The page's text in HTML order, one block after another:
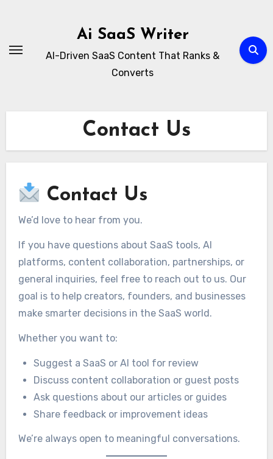
Ai SaaS Writer
AI-Driven SaaS Content That Ranks &
Converts
Contact Us
Contact Us
We’d love to hear from you.
If you have questions about SaaS tools, AI
platforms, content collaboration, partnerships, or
general inquiries, feel free to reach out to us. Our
goal is to help creators, founders, and businesses
make smarter decisions in the SaaS world.
Whether you want to:
Suggest a SaaS or AI tool for review
Discuss content collaboration or guest posts
Ask questions about our articles or guides
Share feedback or improvement ideas
We’re always open to meaningful conversations.